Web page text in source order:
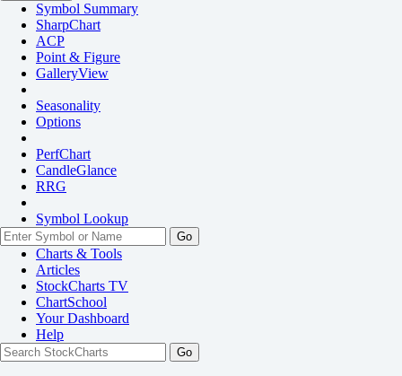
Symbol Summary
SharpChart
ACP
Point & Figure
GalleryView
Seasonality
Options
PerfChart
CandleGlance
RRG
Symbol Lookup
Go
Charts & Tools
Articles
StockCharts TV
ChartSchool
YourDashboard
Help